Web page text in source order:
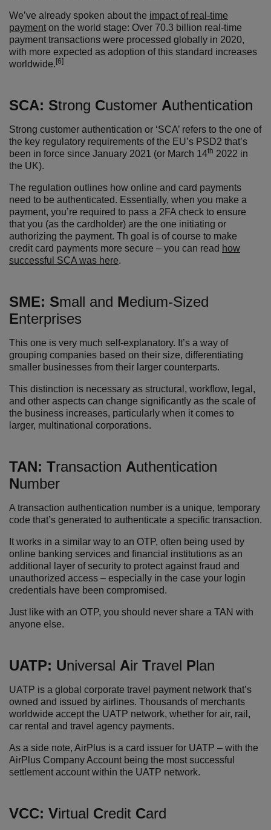
We’ve already spoken about the impact of real-time
payment on the world stage: Over 70.3 billion real-time
payment transactions were processed globally in 2020,
with more expected as adoption of this standard increases
worldwide. [6]
SCA: Strong Customer Authentication
Strong customer authentication or ‘SCA’ refers to the one of
the key regulatory requirements of the EU’s PSD2 that’s
been in force since January 2021 (or March 14th 2022 in
the UK).
The regulation outlines how online and card payments
need to be authenticated. Essentially, when you make a
payment, you’re required to pass a 2FA check to ensure
that you (as the cardholder) are the one initiating or
authorizing the payment. Th goal is of course to make
credit card payments more secure – you can read how
successful SCA was here.
SME: Small and Medium-Sized
Enterprises
This one is very much self-explanatory. It’s a way of
grouping companies based on their size, differentiating
smaller businesses from their larger counterparts.
This distinction is necessary as structural, workflow, legal,
and other aspects can change significantly as the scale of
the business increases, particularly when it comes to
larger, multinational corporations.
TAN: Transaction Authentication
Number
A transaction authentication number is a unique, temporary
code that’s generated to authenticate a specific transaction.
It works in a similar way to an OTP, often being used by
online banking services and financial institutions as an
additional layer of security to protect against fraud and
unauthorized access – especially in the case your login
credentials have been compromised.
Just like with an OTP, you should never share a TAN with
anyone else.
UATP: Universal Air Travel Plan
UATP is a global corporate travel payment network that’s
owned and issued by airlines. Thousands of merchants
worldwide accept the UATP network, whether for air, rail,
car rental and travel agency payments.
As a side note, AirPlus is a card issuer for UATP – with the
AirPlus Company Account being the most successful
settlement account within the UATP network.
VCC: Virtual Credit Card